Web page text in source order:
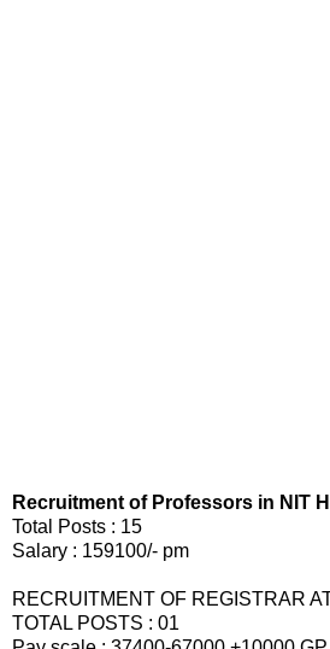
Recruitment of Professors in NIT
Total Posts : 15
Salary : 159100/- pm
RECRUITMENT OF REGISTRAR
TOTAL POSTS : 01